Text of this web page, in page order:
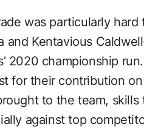
was particularly
and Kentavious
2020 championship
for their contribution
to the team,
against top